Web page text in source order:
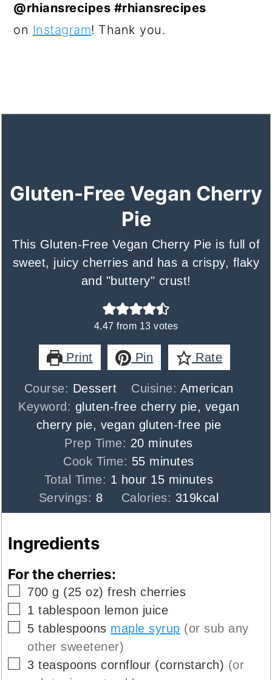
@rhiansrecipes #rhiansrecipes
on Instagram! Thank you.
Gluten-Free Vegan Cherry
Pie
This Gluten-Free Vegan Cherry Pie is full of
sweet, juicy cherries and has a crispy, flaky
and "buttery" crust!
4.47 from 13 votes
Print Pin Rate
Course: Dessert Cuisine: American
Keyword: gluten-free cherry pie, vegan
cherry pie, vegan gluten-free pie
Prep Time: 20minutes
minutes
Cook Time: 55minutes
minutes
Total Time: 1 hour
hour 15minutes
minutes
Servings: 8 Calories: 319kcal
Ingredients
For the cherries:
▢
700 g (25 oz) fresh cherries
▢
1tablespoon lemon juice
▢
5 tablespoons maple syrup (or sub any
other sweetener)
▢
3 teaspoons cornflour (cornstarch) (or